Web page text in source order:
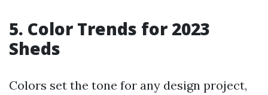
5. Color Trends for 2023
Sheds
Colors set the tone for any design project,